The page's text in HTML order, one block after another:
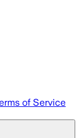
of Service